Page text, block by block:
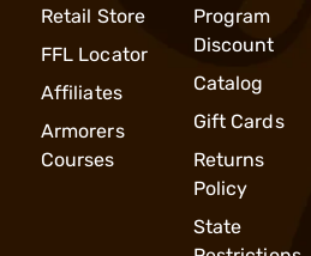
Retail Store
FFL Locator
Affiliates
Armorers
Courses
Program
Discount
Catalog
Gift Cards
Returns
Policy
State